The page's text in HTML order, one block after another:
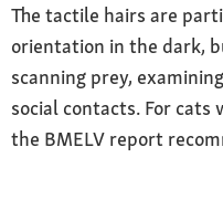
The tactile hairs are
orientation in the dark,
scanning prey,
social contacts. For
the BMELV report